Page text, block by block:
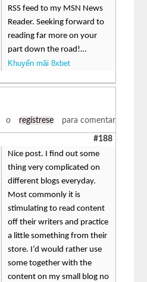
RSS feed to my MSN News
Reader. Seeking forward to
reading far more on your
part down the road!…
Khuyến mãi 8xbet
o regístrese para comentar
#188
Nice post. I find out some
thing very complicated on
different blogs everyday.
Most commonly it is
stimulating to read content
off their writers and practice
a little something from their
store. I’d would rather use
some together with the
content on my small blog no